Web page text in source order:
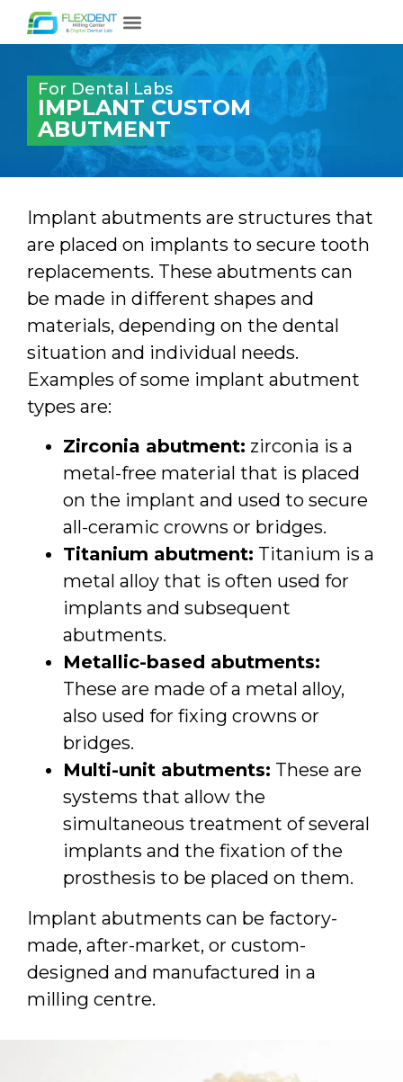
For Dental Labs
IMPLANT CUSTOM
ABUTMENT
Implant abutments are structures that
are placed on implants to secure tooth
replacements. These abutments can
be made in different shapes and
materials, depending on the dental
situation and individual needs.
Examples of some implant abutment
types are:
Zirconia abutment: zirconia is a
metal-free material that is placed
on the implant and used to secure
all-ceramic crowns or bridges.
Titanium abutment: Titanium is a
metal alloy that is often used for
implants and subsequent
abutments.
Metallic-based abutments:
These are made of a metal alloy,
also used for fixing crowns or
bridges.
Multi-unit abutments: These are
systems that allow the
simultaneous treatment of several
implants and the fixation of the
prosthesis to be placed on them.
Implant abutments can be factory-
made, after-market, or custom-
designed and manufactured in a
milling centre.